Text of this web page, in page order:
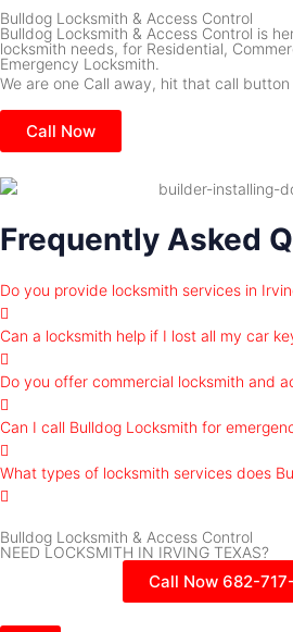
Bulldog Locksmith & Access Control
Bulldog Locksmith & Access Control is
locksmith needs, for Residential,
Emergency Locksmith.
We are one Call away, hit that call button
Call Now
Frequently Asked
Do you provide locksmith services in
Can a locksmith help if I lost all my car
Do you offer commercial locksmith and
Can I call Bulldog Locksmith for
What types of locksmith services does
Bulldog Locksmith & Access Control
NEED LOCKSMITH IN IRVING TEXAS?
Call Now 682-